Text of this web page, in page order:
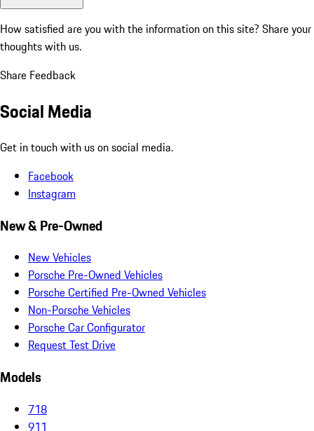
How satisfied are you with the information on this site? Share your
thoughts with us.
Share Feedback
Social Media
Get in touch with us on social media.
Facebook
Instagram
New & Pre-Owned
New Vehicles
Porsche Pre-Owned Vehicles
Porsche Certified Pre-Owned Vehicles
Non-Porsche Vehicles
Porsche Car Configurator
Request Test Drive
Models
718
911